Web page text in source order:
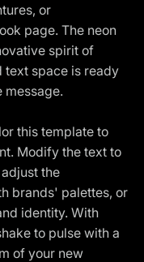
or
page. The neon
spirit of
text space is ready
message.
this template to
Modify the text to
the
brands' palettes, or
identity. With
to pulse with a
of your new